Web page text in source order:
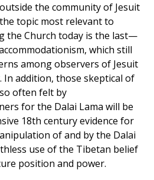
the community of Jesuit
topic most relevant to
the Church today is the last—
which still
among observers of Jesuit
In addition, those skeptical of
often felt by
for the Dalai Lama will be
18th century evidence for
of and by the Dalai
use of the Tibetan belief
position and power.